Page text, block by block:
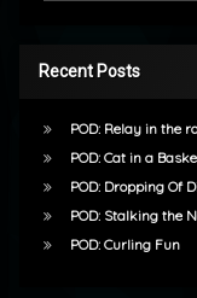
Recent Posts
POD: Relay in the
POD: Cat in a
POD: Dropping Of
POD: Stalking the
POD: Curling Fun